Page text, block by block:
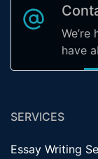
have
SERVICES
Essay Writing